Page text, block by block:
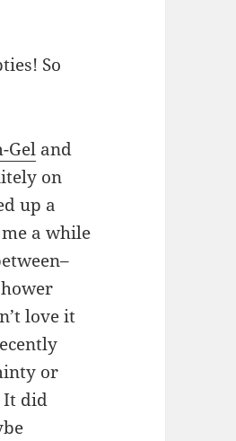
So
Gel and
on
up a
a while
love it
or
It did